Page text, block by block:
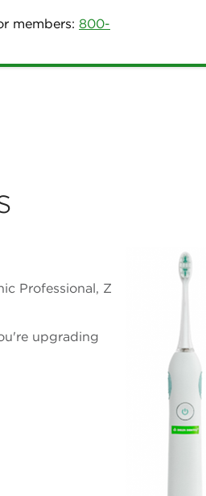
members: 800-
Professional, Z
upgrading